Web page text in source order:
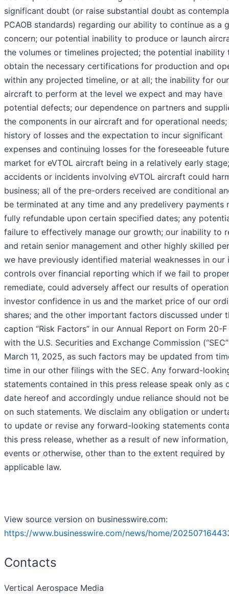
significant doubt (or raise substantial doubt as
PCAOB standards) regarding our ability to continue as a
concern; our potential inability to produce or launch
the volumes or timelines projected; the potential inability
obtain the necessary certifications for production and
within any projected timeline, or at all; the inability for our
aircraft to perform at the level we expect and may have
potential defects; our dependence on partners and
the components in our aircraft and for operational needs;
history of losses and the expectation to incur significant
expenses and continuing losses for the foreseeable
market for eVTOL aircraft being in a relatively early
accidents or incidents involving eVTOL aircraft could
business; all of the pre-orders received are conditional
be terminated at any time and any predelivery payments
fully refundable upon certain specified dates; any
failure to effectively manage our growth; our inability to
and retain senior management and other highly skilled
we have previously identified material weaknesses in our
controls over financial reporting which if we fail to
remediate, could adversely affect our results of
investor confidence in us and the market price of our
shares; and the other important factors discussed under
caption “Risk Factors” in our Annual Report on Form 20-
with the U.S. Securities and Exchange Commission
March 11, 2025, as such factors may be updated from
time in our other filings with the SEC. Any forward-
statements contained in this press release speak only as
date hereof and accordingly undue reliance should not
on such statements. We disclaim any obligation or
to update or revise any forward-looking statements
this press release, whether as a result of new
events or otherwise, other than to the extent required by
applicable law.
View source version on businesswire.com:
https://www.businesswire.com/news/home/
Contacts
Vertical Aerospace Media